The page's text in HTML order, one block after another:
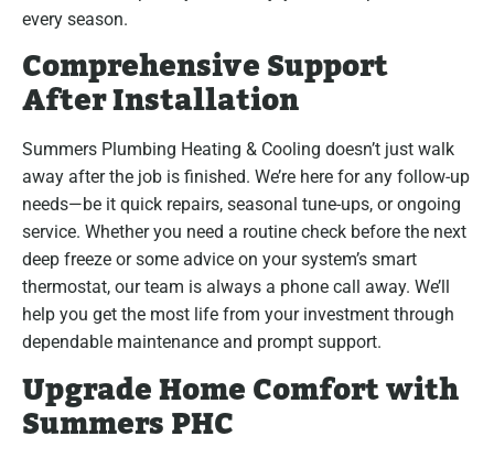
every season.
Comprehensive Support
After Installation
Summers Plumbing Heating & Cooling doesn’t just walk
away after the job is finished. We’re here for any follow-up
needs—be it quick repairs, seasonal tune-ups, or ongoing
service. Whether you need a routine check before the next
deep freeze or some advice on your system’s smart
thermostat, our team is always a phone call away. We’ll
help you get the most life from your investment through
dependable maintenance and prompt support.
Upgrade Home Comfort with
Summers PHC